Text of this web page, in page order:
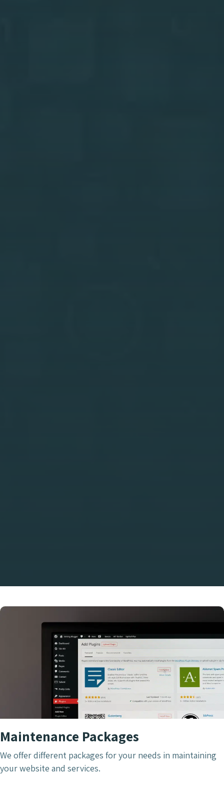
Maintenance Packages
We offer different packages for your needs in maintaining
your website and services.